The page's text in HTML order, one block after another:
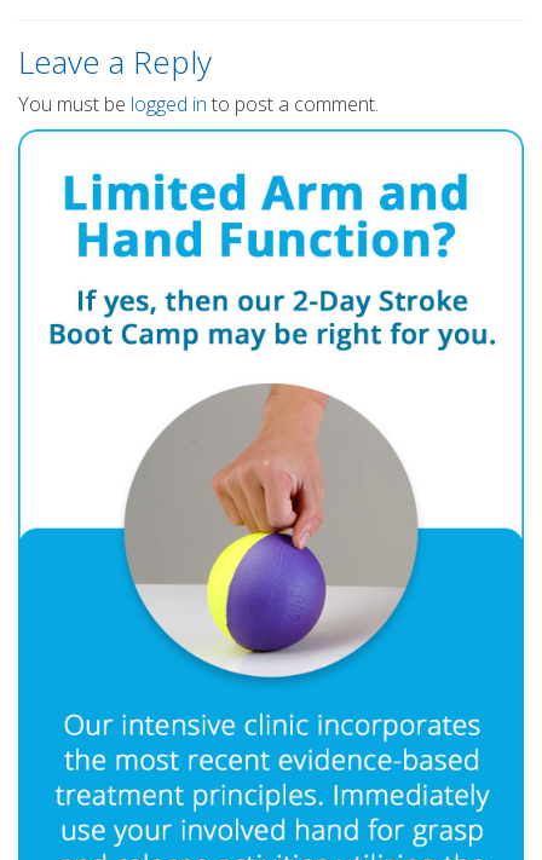
Leave a Reply
You must be logged in to post a comment.